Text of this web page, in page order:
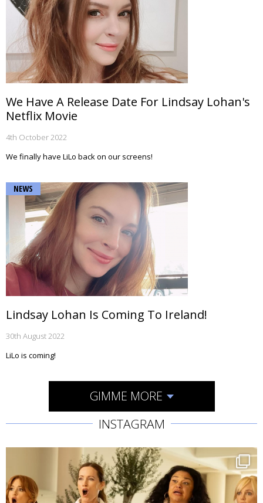
We Have A Release Date For Lindsay Lohan's
Netflix Movie
4th October 2022
We finally have LiLo back on our screens!
NEWS
Lindsay Lohan Is Coming To Ireland!
30th August 2022
LiLo is coming!
GIMME MORE
INSTAGRAM